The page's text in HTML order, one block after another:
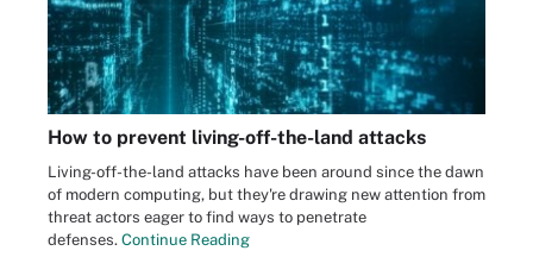
How to prevent living-off-the-land attacks
Living-off-the-land attacks have been around since the dawn
of modern computing, but they're drawing new attention from
threat actors eager to find ways to penetrate
defenses. Continue Reading